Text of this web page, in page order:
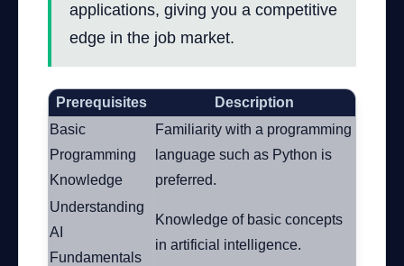
applications, giving you a competitive
edge in the job market.
Prerequisites
Description
Basic
Programming
Knowledge
Familiarity with a programming
language such as Python is
preferred.
Understanding
AI
Fundamentals
Knowledge of basic concepts
in artificial intelligence.